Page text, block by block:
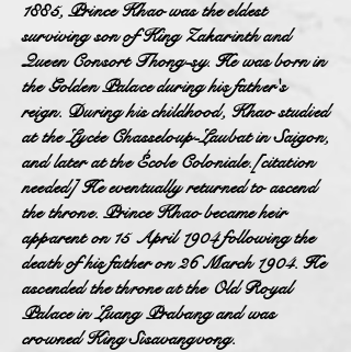
1885, Prince Khao was the eldest
surviving son of King Zakarinth and
Queen Consort Thong-sy. He was born in
the Golden Palace during his father's
reign. During his childhood, Khao studied
at the Lycée Chasseloup-Laubat in Saigon,
and later at the École Coloniale.[citation
needed] He eventually returned to ascend
the throne. Prince Khao became heir
apparent on 15 April 1904 following the
death of his father on 26 March 1904. He
ascended the throne at the Old Royal
Palace in Luang Prabang and was
crowned King Sisavangvong.